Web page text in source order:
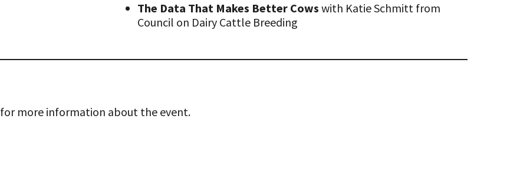
The Data That Makes Better Cows with Katie Schmitt from
Council on Dairy Cattle Breeding
for more information about the event.